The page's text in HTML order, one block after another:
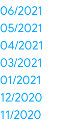
06/2021
05/2021
04/2021
03/2021
01/2021
12/2020
11/2020